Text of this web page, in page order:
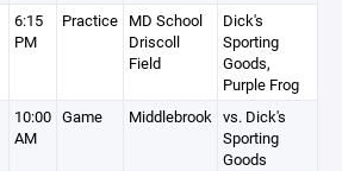
6:15
PM
Practice MD School
Driscoll
Field
Dick's
Sporting
Goods,
Purple Frog
10:00
AM
Game Middlebrook vs. Dick's
Sporting
Goods